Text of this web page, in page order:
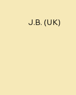
J.B. (UK)